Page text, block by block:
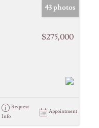
43 photos
$275,000
Request
Info
Appointment